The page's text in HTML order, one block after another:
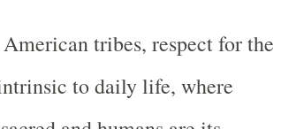
tribes, respect for the
to daily life, where